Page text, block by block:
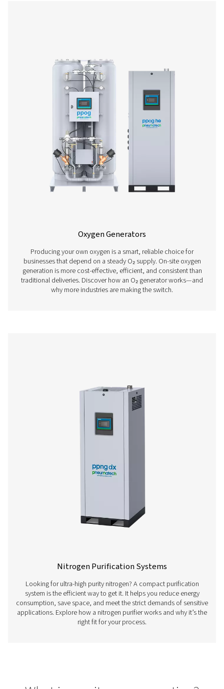
Nitrogen Generators
Producing your own nitrogen is the smart
Using an on-site nitrogen generator is more cost-
dependable and sustainable than gas deliveries. Find
N2 generator works, and what its uses and
Oxygen Generators
traditional deliveries. Discover how an O₂ generator
why more industries are making the switch.